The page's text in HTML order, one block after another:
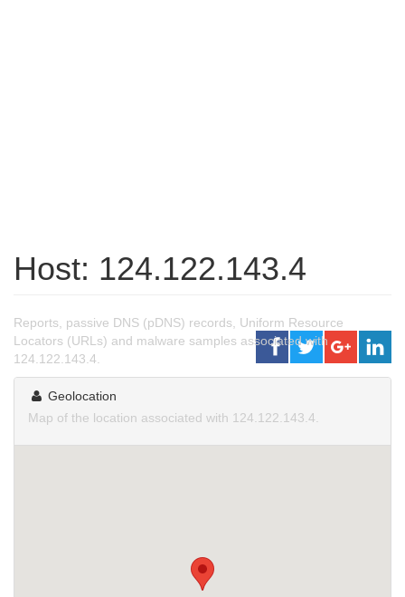
Host: 124.122.143.4
Reports, passive DNS (pDNS) records, Uniform Resource
Locators (URLs) and malware samples associated with
124.122.143.4.
Geolocation
Map of the location associated with 124.122.143.4.